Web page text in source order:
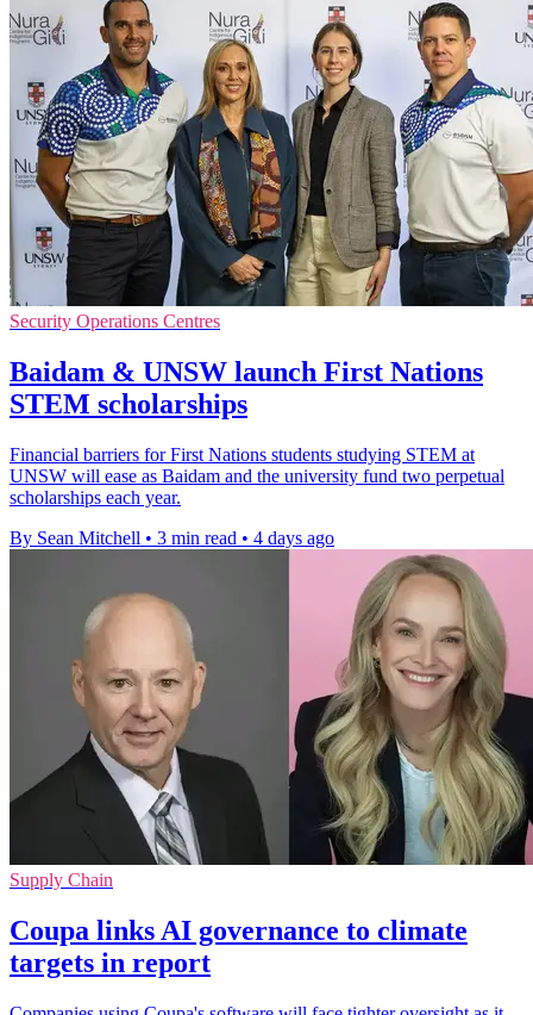
Security Operations Centres
Baidam & UNSW launch First Nations
STEM scholarships
Financial barriers for First Nations students studying STEM at
UNSW will ease as Baidam and the university fund two perpetual
scholarships each year.
By Sean Mitchell • 3 min read • 4 days ago
Supply Chain
Coupa links AI governance to climate
targets in report